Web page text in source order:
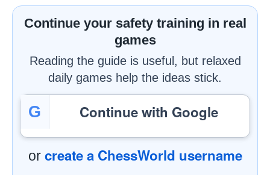
Continue your safety training in real
games
Reading the guide is useful, but relaxed
daily games help the ideas stick.
G Continue with Google
or create a ChessWorld username